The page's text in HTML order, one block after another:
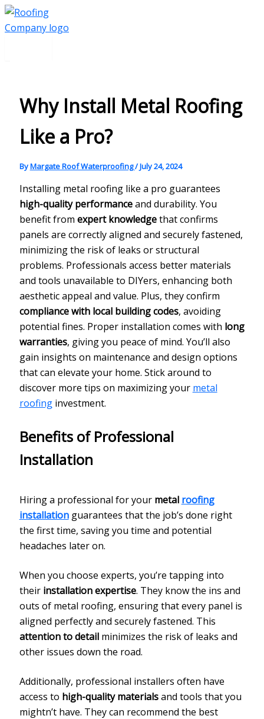
Skip
to
content
Main
Menu
Why Install Metal Roofing
Like a Pro?
ByMargate Roof Waterproofing/July 24, 2024
Installing metal roofing like a pro guarantees
high-quality performanceand durability. You
benefit from expert knowledgethat confirms
panels are correctly aligned and securely fastened,
minimizing the risk of leaks or structural
problems. Professionals access better materials
and tools unavailable to DIYers, enhancing both
aesthetic appeal and value. Plus, they confirm
compliance with local building codes, avoiding
potential fines. Proper installation comes with long
warranties, giving you peace of mind. You’ll also
gain insights on maintenance and design options
that can elevate your home. Stick around to
discover more tips on maximizing your metal
roofinginvestment.
Benefits of Professional
Installation
Hiring a professional for your metal roofing
installationguarantees that the job’s done right
the first time, saving you time and potential
headaches later on.
When you choose experts, you’re tapping into
their installation expertise. They know the ins and
outs of metal roofing, ensuring that every panel is
aligned perfectly and securely fastened. This
attention to detailminimizes the risk of leaks and
other issues down the road.
Additionally, professional installers often have
access to high-quality materialsand tools that you
mightn’t have. They can recommend the best